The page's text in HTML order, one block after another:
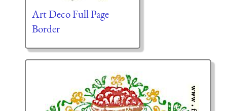
Art Deco Full Page
Border